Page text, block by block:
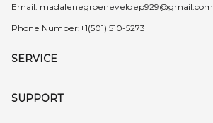
Email: madalenegroeneveldep929@gmail.com
Phone Number:+1(501) 510-5273
SERVICE
SUPPORT